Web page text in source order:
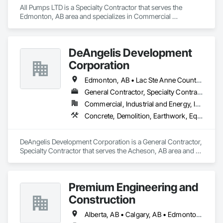
customer service number, HP Printer technical support
Phone Number.
All Pumps LTD is a Specialty Contractor that serves the
Edmonton, AB area and specializes in Commercial
DeAngelis Development
Corporation
Edmonton, AB • Lac Ste Anne County, AB • Leduc County, AB • Parkland County, AB • Spruce Grove, AB • Stony Plain, AB • Sturgeon County, AB • Yellowhead County, AB
General Contractor, Specialty Contractor
Commercial, Industrial and Energy, Infrastructure, Residential
Concrete, Demolition, Earthwork, Equipment, Excavation and Fill, Transportation Construction and Equipment, Trucks
DeAngelis Development Corporation is a General Contractor,
Specialty Contractor that serves the Acheson, AB area and
Premium Engineering and
Construction
Alberta, AB • Calgary, AB • Edmonton, AB